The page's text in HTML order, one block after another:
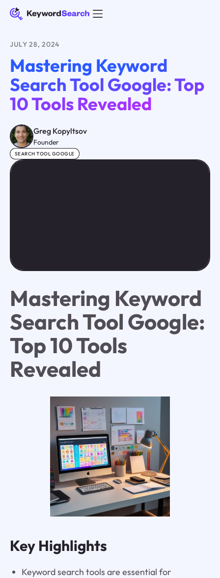
JULY 28, 2024
Mastering Keyword
Search Tool Google: Top
10 Tools Revealed
Greg Kopyltsov
Founder
SEARCH TOOL GOOGLE
Mastering Keyword
Search Tool Google:
Top 10 Tools
Revealed
Key Highlights
Keyword search tools are essential for